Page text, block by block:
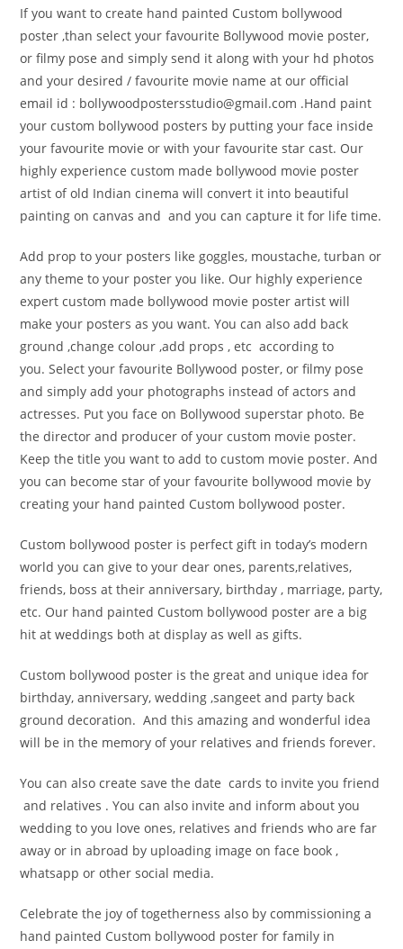
If you want to create hand painted Custom bollywood
poster ,than select your favourite Bollywood movie poster,
or filmy pose and simply send it along with your hd photos
and your desired / favourite movie name at our official
email id : bollywoodpostersstudio@gmail.com .Hand paint
your custom bollywood posters by putting your face inside
your favourite movie or with your favourite star cast. Our
highly experience custom made bollywood movie poster
artist of old Indian cinema will convert it into beautiful
painting on canvas and and you can capture it for life time.
Add prop to your posters like goggles, moustache, turban or
any theme to your poster you like. Our highly experience
expert custom made bollywood movie poster artist will
make your posters as you want. You can also add back
ground ,change colour ,add props , etc according to
you. Select your favourite Bollywood poster, or filmy pose
and simply add your photographs instead of actors and
actresses. Put you face on Bollywood superstar photo. Be
the director and producer of your custom movie poster.
Keep the title you want to add to custom movie poster. And
you can become star of your favourite bollywood movie by
creating your hand painted Custom bollywood poster.
Custom bollywood poster is perfect gift in today’s modern
world you can give to your dear ones, parents,relatives,
friends, boss at their anniversary, birthday , marriage, party,
etc. Our hand painted Custom bollywood poster are a big
hit at weddings both at display as well as gifts.
Custom bollywood poster is the great and unique idea for
birthday, anniversary, wedding ,sangeet and party back
ground decoration. And this amazing and wonderful idea
will be in the memory of your relatives and friends forever.
You can also create save the date cards to invite you friend
and relatives . You can also invite and inform about you
wedding to you love ones, relatives and friends who are far
away or in abroad by uploading image on face book ,
whatsapp or other social media.
Celebrate the joy of togetherness also by commissioning a
hand painted Custom bollywood poster for family in